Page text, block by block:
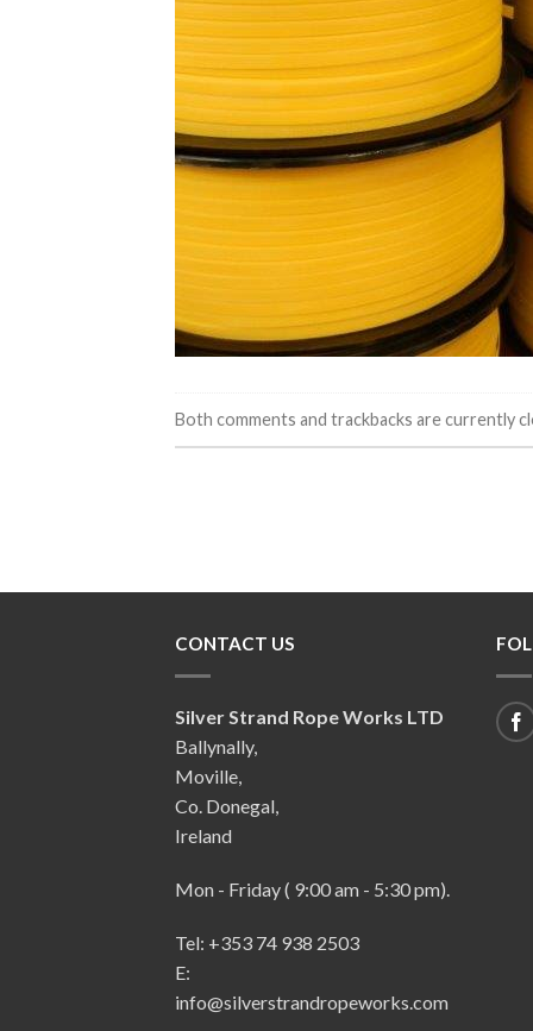
Both comments and trackbacks are currently
CONTACT US
Silver Strand Rope Works LTD
Ballynally,
Moville,
Co. Donegal,
Ireland
Mon - Friday ( 9:00 am - 5:30 pm).
Tel: +353 74 938 2503
E:
info@silverstrandropeworks.com